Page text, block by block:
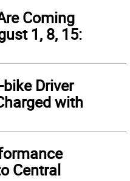
Coming
1, 8, 15:
Driver
with
Central